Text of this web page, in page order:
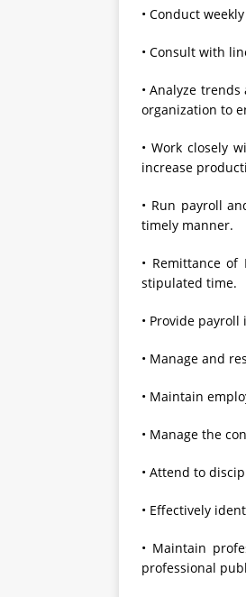
• Conduct
• Consult with
• Analyze
organization to
• Work closely
increase
• Run payroll
timely manner.
• Remittance
stipulated time.
• Provide
• Manage and
• Maintain
• Manage the
• Attend to
• Effectively
• Maintain
professional